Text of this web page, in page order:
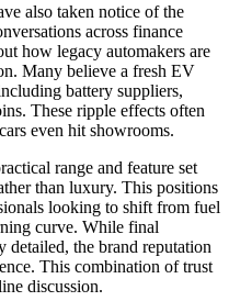
also taken notice of the
across finance
how legacy automakers are
Many believe a fresh EV
battery suppliers,
These ripple effects often
even hit showrooms.
range and feature set
than luxury. This positions
looking to shift from fuel
curve. While final
the brand reputation
This combination of trust
discussion.